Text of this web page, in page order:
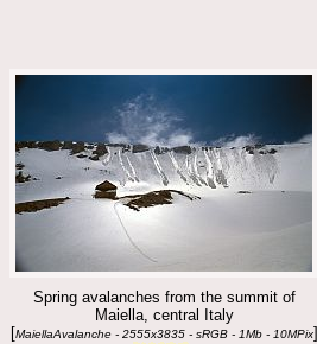
Spring avalanches from the summit of
Maiella, central Italy
[MaiellaAvalanche - 2555x3835 - sRGB - 1Mb - 10MPix]